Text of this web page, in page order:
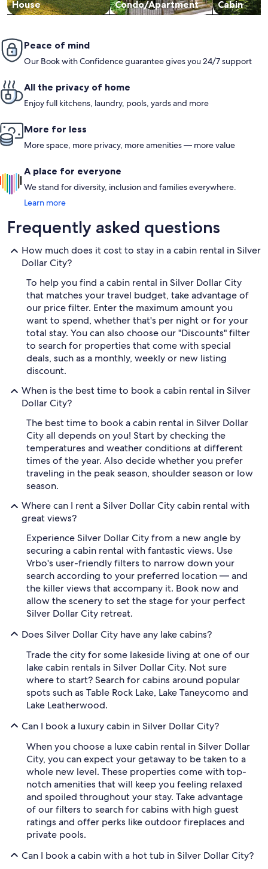
House Condo/Apartment Cabin
Peace of mind
Our Book with Confidence guarantee gives you 24/7 support
All the privacy of home
Enjoy full kitchens, laundry, pools, yards and more
More for less
More space, more privacy, more amenities — more value
A place for everyone
We stand for diversity, inclusion and families everywhere.
Learn more
Frequently asked questions
How much does it cost to stay in a cabin rental in Silver
Dollar City?
To help you find a cabin rental in Silver Dollar City
that matches your travel budget, take advantage of
our price filter. Enter the maximum amount you
want to spend, whether that's per night or for your
total stay. You can also choose our "Discounts" filter
to search for properties that come with special
deals, such as a monthly, weekly or new listing
discount.
When is the best time to book a cabin rental in Silver
Dollar City?
The best time to book a cabin rental in Silver Dollar
City all depends on you! Start by checking the
temperatures and weather conditions at different
times of the year. Also decide whether you prefer
traveling in the peak season, shoulder season or low
season.
Where can I rent a Silver Dollar City cabin rental with
great views?
Experience Silver Dollar City from a new angle by
securing a cabin rental with fantastic views. Use
Vrbo's user-friendly filters to narrow down your
search according to your preferred location — and
the killer views that accompany it. Book now and
allow the scenery to set the stage for your perfect
Silver Dollar City retreat.
Does Silver Dollar City have any lake cabins?
Trade the city for some lakeside living at one of our
lake cabin rentals in Silver Dollar City. Not sure
where to start? Search for cabins around popular
spots such as Table Rock Lake, Lake Taneycomo and
Lake Leatherwood.
Can I book a luxury cabin in Silver Dollar City?
When you choose a luxe cabin rental in Silver Dollar
City, you can expect your getaway to be taken to a
whole new level. These properties come with top-
notch amenities that will keep you feeling relaxed
and spoiled throughout your stay. Take advantage
of our filters to search for cabins with high guest
ratings and offer perks like outdoor fireplaces and
private pools.
Can I book a cabin with a hot tub in Silver Dollar City?